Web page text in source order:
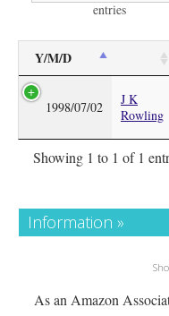
entries
Y/M/D
1998/07/02
J K
Rowling
Showing 1 to 1 of 1
Information »
As an Amazon